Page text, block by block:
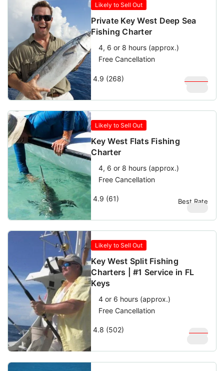
Likely to Sell Out
Private Key West Deep Sea
Fishing Charter
4, 6 or 8 hours (approx.)
Free Cancellation
4.9 (268) $1,000
Likely to Sell Out
Key West Flats Fishing
Charter
4, 6 or 8 hours (approx.)
Free Cancellation
4.9 (61) Best Rate
$
Likely to Sell Out
Key West Split Fishing
Charters | #1 Service in FL
Keys
4 or 6 hours (approx.)
Free Cancellation
4.8 (502) $350